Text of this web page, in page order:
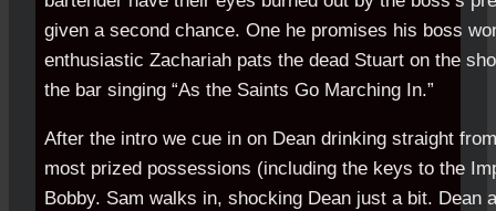
given a second chance. One he promises his boss
enthusiastic Zachariah pats the dead Stuart on the
the bar singing “As the Saints Go Marching In.”
After the intro we cue in on Dean drinking straight
most prized possessions (including the keys to the
Bobby. Sam walks in, shocking Dean just a bit. Dean